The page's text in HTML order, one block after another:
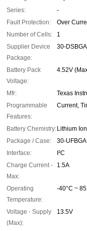
Series:
-
Fault Protection:
Over
Number of Cells:
1
Supplier Device
Package:
30-DSBGA
Battery Pack
Voltage:
4.52V
Mfr:
Texas
Programmable
Features:
Current,
Battery Chemistry: Lithium
Package / Case:
30-
Interface:
I²C
Charge Current -
Max:
1.5A
Operating
Temperature:
-40°C ~
Voltage - Supply
(Max):
13.5V